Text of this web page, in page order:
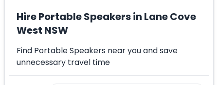
Hire Portable Speakers in Lane Cove
West NSW
Find Portable Speakers near you and save
unnecessary travel time